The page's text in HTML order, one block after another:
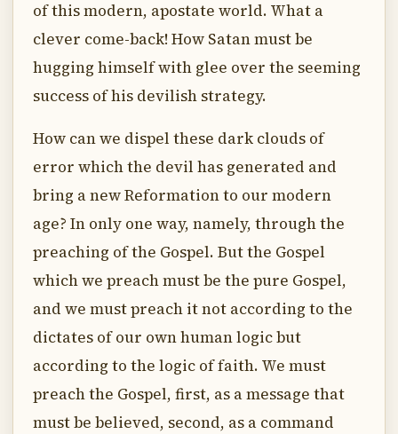
of this modern, apostate world. What a
clever come-back! How Satan must be
hugging himself with glee over the seeming
success of his devilish strategy.
How can we dispel these dark clouds of
error which the devil has generated and
bring a new Reformation to our modern
age? In only one way, namely, through the
preaching of the Gospel. But the Gospel
which we preach must be the pure Gospel,
and we must preach it not according to the
dictates of our own human logic but
according to the logic of faith. We must
preach the Gospel, first, as a message that
must be believed, second, as a command